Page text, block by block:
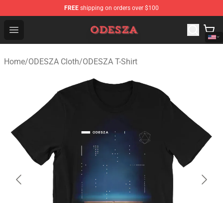
FREE shipping on orders over $100
Open menu
ODESZA Shop - Official ODESZA Merchandise Store
Home/ODESZA Cloth/ODESZA T-Shirt